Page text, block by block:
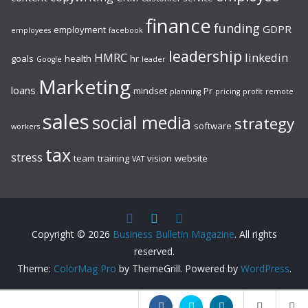
employees employment facebook finance funding GDPR
goals Google health HMRC hr leader leadership linkedin
loans Marketing mindset planning Pr pricing profit remote
workers salessocial media software strategy
stress tax team training VAT vision website
Copyright © 2026 Business Bulletin Magazine. All rights
reserved.
Theme: ColorMag Pro by ThemeGrill. Powered by WordPress.